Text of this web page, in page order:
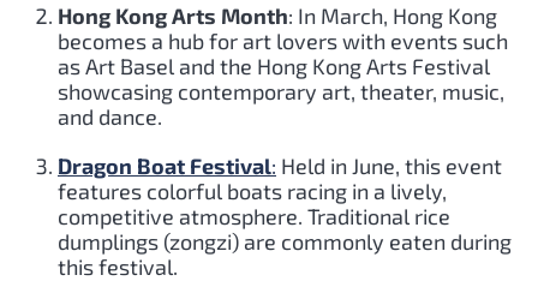
Hong Kong Arts Month: In March, Hong Kong
becomes a hub for art lovers with events such
as Art Basel and the Hong Kong Arts Festival
showcasing contemporary art, theater, music,
and dance.
Dragon Boat Festival: Held in June, this event
features colorful boats racing in a lively,
competitive atmosphere. Traditional rice
dumplings (zongzi) are commonly eaten during
this festival.